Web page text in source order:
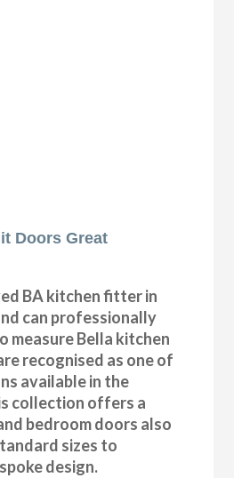
Doors Great
BA kitchen fitter in
can professionally
measure Bella kitchen
recognised as one of
available in the
collection offers a
bedroom doors also
sizes to
design.